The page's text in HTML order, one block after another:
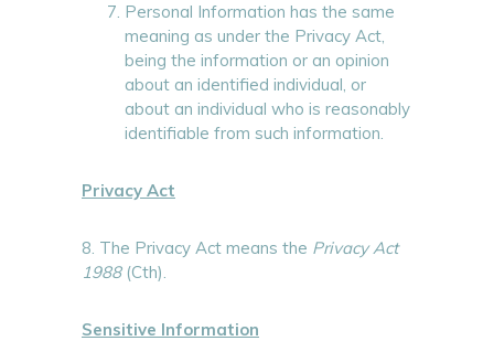
Personal Information has the same
meaning as under the Privacy Act,
being the information or an opinion
about an identified individual, or
about an individual who is reasonably
identifiable from such information.
Privacy Act
8. The Privacy Act means the Privacy Act
1988 (Cth).
Sensitive Information